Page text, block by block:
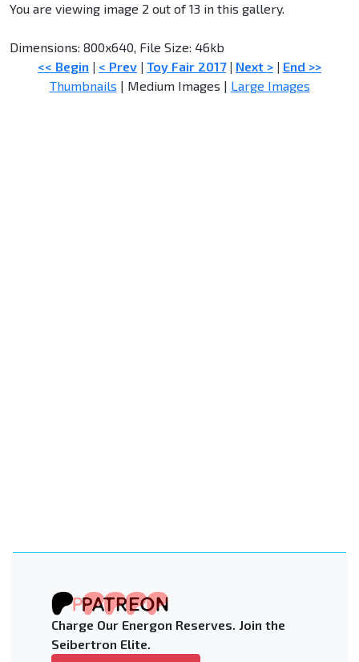
You are viewing image 2 out of 13 in this gallery.
Dimensions: 800x640, File Size: 46kb
<< Begin | < Prev | Toy Fair 2017| Next > | End >>
Thumbnails | Medium Images | Large Images
Charge Our Energon Reserves. Join the
Seibertron Elite.